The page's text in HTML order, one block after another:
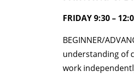
FRIDAY 9:30 –
BEGINNER/
understanding of
work